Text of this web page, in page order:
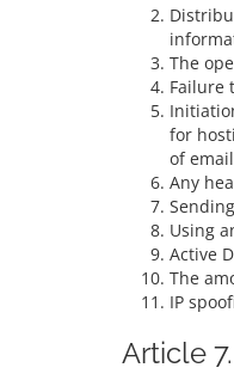
The
Failure
for
of
Any
Using
Active
The
IP
Article